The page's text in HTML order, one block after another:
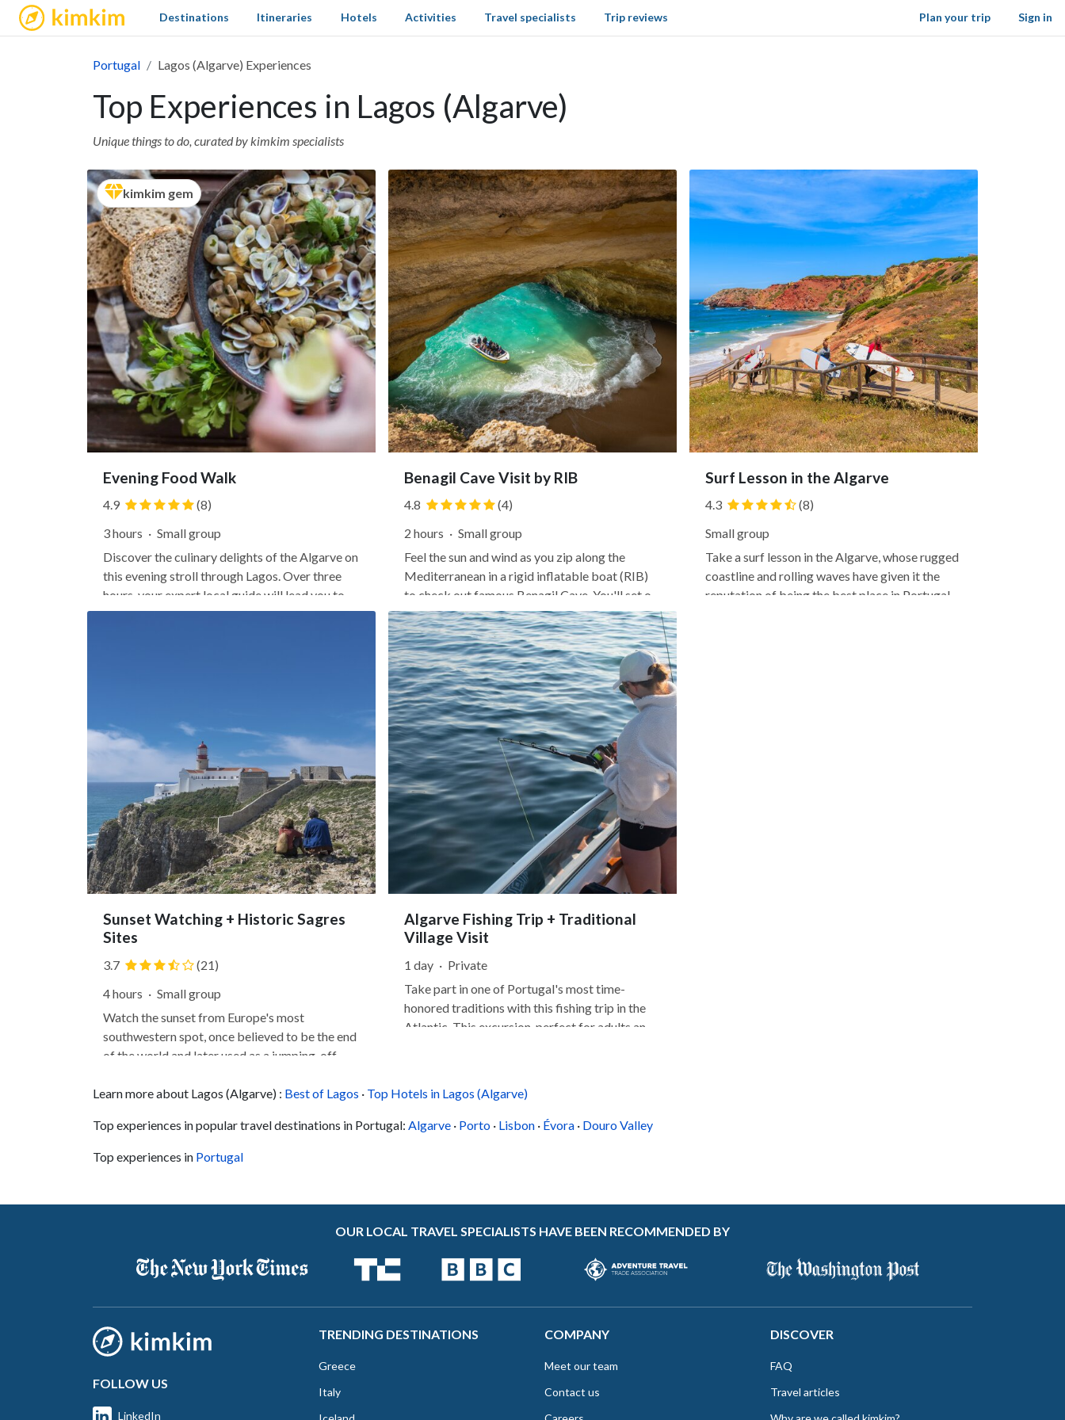
kimkim Sign in
Destinations Itineraries Hotels Activities Travel specialists Trip reviews Plan your trip
Portugal Lagos (Algarve) Experiences
Top Experiences in Lagos (Algarve)
Unique things to do, curated by kimkim specialists
kimkim gem
Evening Food Walk
4.9
(8)
3 hours · Small group
Discover the culinary delights of the Algarve on
this evening stroll through Lagos. Over three
hours, your expert local guide will lead you to
four of the city's best local eateries, winding
Benagil Cave Visit by RIB
4.8
(4)
2 hours · Small group
Feel the sun and wind as you zip along the
Mediterranean in a rigid inflatable boat (RIB)
to check out famous Benagil Cave. You'll set off
from the glitzy marina in Lagos, heading east
along the Algarve's popular coastline fringed
with pristine beaches and sandstone cliffs.
Learn about the...
Surf Lesson in the Algarve
4.3
(8)
Small group
Take a surf lesson in the Algarve, whose rugged
coastline and rolling waves have given it the
reputation of being the best place in Portugal
Sunset Watching + Historic Sagres
Sites
3.7
(21)
4 hours · Small group
Watch the sunset from Europe's most
southwestern spot, once believed to be the end
of the world and later used as a jumping-off
15th century. This Jeep excursion takes you
and natural sites of the...
Algarve Fishing Trip + Traditional
Village Visit
1 day · Private
Take part in one of Portugal's most time-
honored traditions with this fishing trip in the
Atlantic. This excursion, perfect for adults and
anchor off the...
Learn more about Lagos (Algarve) : Best of Lagos · Top Hotels in Lagos (Algarve)
Top experiences in popular travel destinations in Portugal: Algarve · Porto · Lisbon · Évora · Douro Valley
Top experiences in Portugal
OUR LOCAL TRAVEL SPECIALISTS HAVE BEEN RECOMMENDED BY
FOLLOW US
LinkedIn
TRENDING DESTINATIONS
Greece
Italy
COMPANY
Meet our team
Contact us
DISCOVER
FAQ
Travel articles